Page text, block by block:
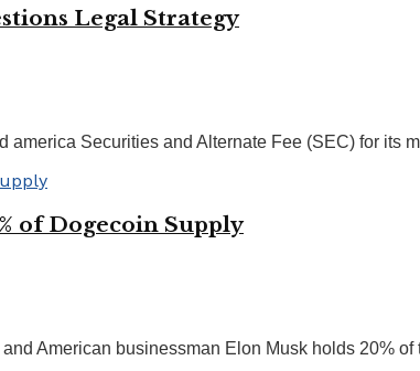
Legal Strategy
Securities and Alternate Fee (SEC) for its
of Dogecoin Supply
American businessman Elon Musk holds 20% of